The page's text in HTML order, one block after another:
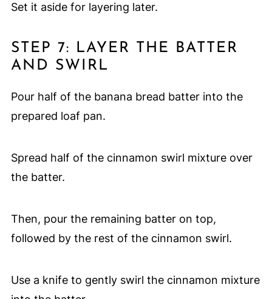
Set it aside for layering later.
STEP 7: LAYER THE BATTER
AND SWIRL
Pour half of the banana bread batter into the
prepared loaf pan.
Spread half of the cinnamon swirl mixture over
the batter.
Then, pour the remaining batter on top,
followed by the rest of the cinnamon swirl.
Use a knife to gently swirl the cinnamon mixture